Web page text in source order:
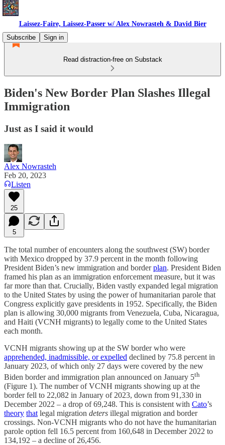
Laissez-Faire, Laissez-Passer w/ Alex Nowrasteh & David Bier
Subscribe
Sign in
Read distraction-free on Substack
Biden's New Border Plan Slashes Illegal
Immigration
Just as I said it would
Alex Nowrasteh
Feb 20, 2023
Listen
25
5
The total number of encounters along the southwest (SW) border
with Mexico dropped by 37.9 percent in the month following
President Biden’s new immigration and borderplan. President Biden
framed his plan as an immigration enforcement measure, but it was
far more than that. Crucially, Biden vastly expanded legal migration
to the United States by using the power of humanitarian parole that
Congress explicitly gave presidents in 1952. Specifically, the Biden
plan is allowing 30,000 migrants from Venezuela, Cuba, Nicaragua,
and Haiti (VCNH migrants) to legally come to the United States
each month.
VCNH migrants showing up at the SW border who were
apprehended, inadmissible, or expelled declined by 75.8 percent in
January 2023, of which only 27 days were covered by the new
Biden border and immigration plan announced on January 5th
(Figure 1). The number of VCNH migrants showing up at the
border fell to 22,082 in January of 2023, down from 91,330 in
December 2022 – a drop of 69,248. This is consistent with Cato’s
theory that legal migration deters illegal migration and border
crossings. Non-VCNH migrants who do not have the humanitarian
parole option fell 16.5 percent from 160,648 in December 2022 to
134,192 – a decline of 26,456.